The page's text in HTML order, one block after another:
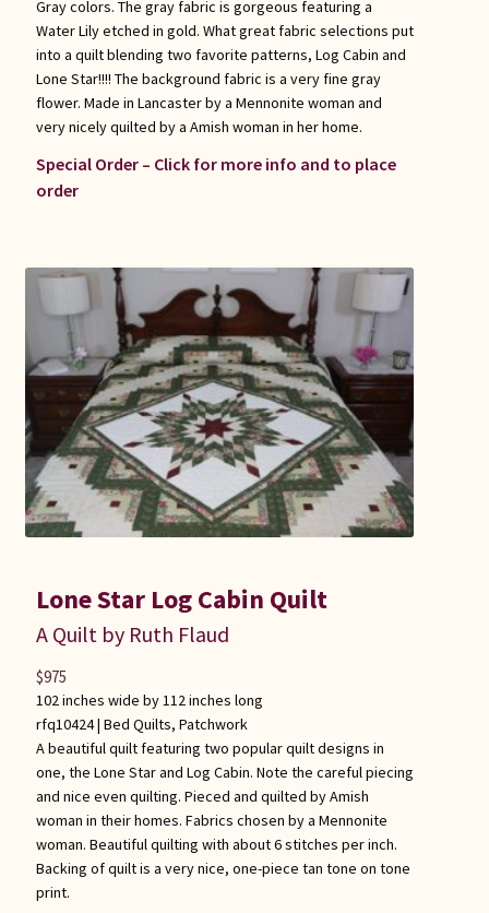
Gray colors. The gray fabric is gorgeous featuring a
Water Lily etched in gold. What great fabric selections put
into a quilt blending two favorite patterns, Log Cabin and
Lone Star!!!! The background fabric is a very fine gray
flower. Made in Lancaster by a Mennonite woman and
very nicely quilted by a Amish woman in her home.
Special Order – Click for more info and to place
order
Lone Star Log Cabin Quilt
A Quilt by Ruth Flaud
102 inches wide by 112 inches long
rfq10424 | Bed Quilts, Patchwork
A beautiful quilt featuring two popular quilt designs in
one, the Lone Star and Log Cabin. Note the careful piecing
and nice even quilting. Pieced and quilted by Amish
woman in their homes. Fabrics chosen by a Mennonite
woman. Beautiful quilting with about 6 stitches per inch.
Backing of quilt is a very nice, one-piece tan tone on tone
print.
$975